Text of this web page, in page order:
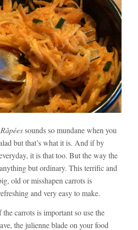
sounds so mundane when you
but that’s what it is. And if by
it is that too. But the way the
but ordinary. This terrific and
old or misshapen carrots is
and very easy to make.
carrots is important so use the
the julienne blade on your food